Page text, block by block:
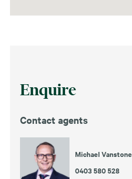
Enquire
Contact agents
Michael Vanstone
0403 580 528